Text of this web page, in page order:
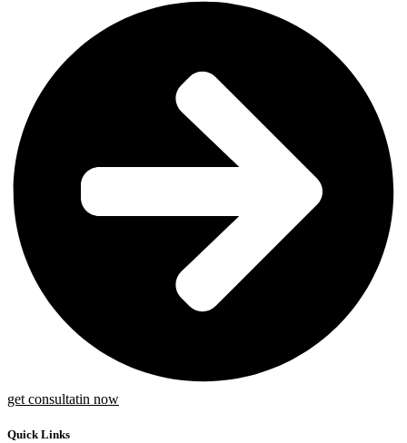
get consultatin now
Quick Links